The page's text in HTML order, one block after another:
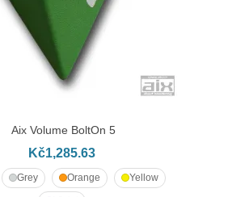
TO CART
Aix Volume BoltOn 5
Kč1,285.63
Grey Orange Yellow